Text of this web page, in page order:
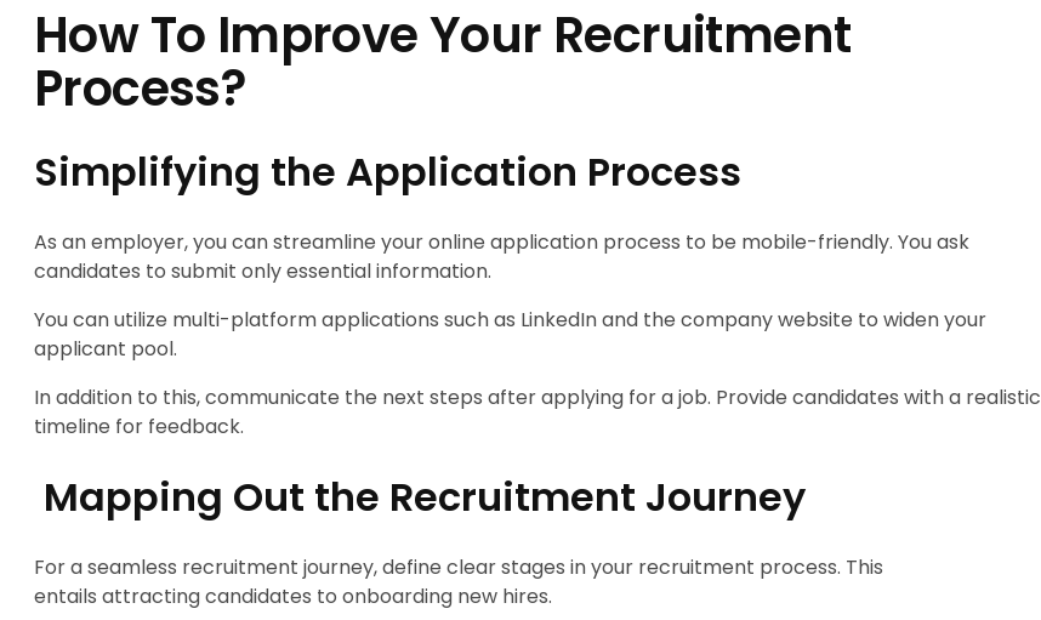
How To Improve Your Recruitment
Process?
Simplifying the Application Process
As an employer, you can streamline your online application process to be mobile-friendly. You ask
candidates to submit only essential information.
You can utilize multi-platform applications such as LinkedIn and the company website to widen your
applicant pool.
In addition to this, communicate the next steps after applying for a job. Provide candidates with a realistic
timeline for feedback.
Mapping Out the Recruitment Journey
For a seamless recruitment journey, define clear stages in your recruitment process. This
entails attracting candidates to onboarding new hires.